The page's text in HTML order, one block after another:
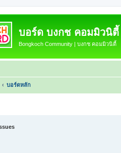
บอร์ด บงกช คอมมิวนิตี้
Bongkoch Community | บงกช คอมมิวนิตี้
บอร์ดหลัก